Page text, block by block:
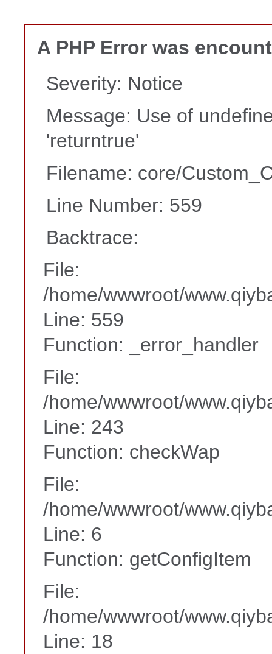
A PHP Error was
Severity: Notice
Message: Use of
'returntrue'
Filename: core/
Line Number: 559
Backtrace:
File:
/home/wwwroot/
Line: 559
Function: _error_handler
File:
/home/wwwroot/
Line: 243
Function: checkWap
File:
/home/wwwroot/
Line: 6
Function: getConfigItem
File:
/home/wwwroot/
Line: 18